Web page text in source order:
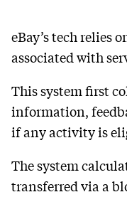
eBay’s tech relies
associated with
This system first
information,
if any activity is
The system
transferred via a